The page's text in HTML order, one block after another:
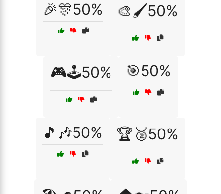
🎉🎊50% 🎨🖌️50%
🎮🕹️50% 🎯50%
🎵🎶50% 🏆🥈50%